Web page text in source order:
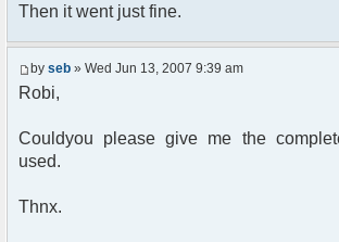
foreach( $u->privmsg as $id
$pv["recipient"];
$cmdp["recipientid"] =
//set user's Away metadata
'Away', $awayMessage);
Then it went just fine.
by seb » Wed Jun 13, 2007 9:39 am
Robi,
Couldyou please give me the
used.
Thnx.